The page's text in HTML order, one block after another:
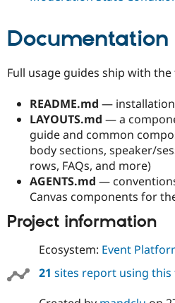
Documentation
Full usage guides ship with the
README.md —
LAYOUTS.md — a
guide and common
body sections, speaker/
rows, FAQs, and more)
AGENTS.md —
Canvas components for
Project information
Ecosystem: Event
21 sites report using this